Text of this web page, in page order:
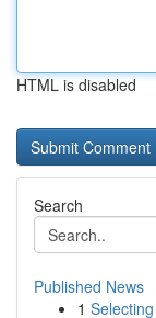
HTML is disabled
Search
Published News
1